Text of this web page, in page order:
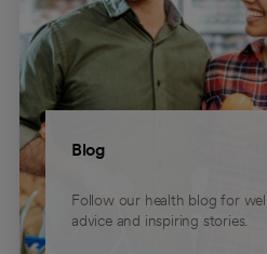
Blog
Follow our health blog for
advice and inspiring stories.